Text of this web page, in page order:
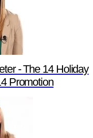
- The 14 Holiday
Promotion